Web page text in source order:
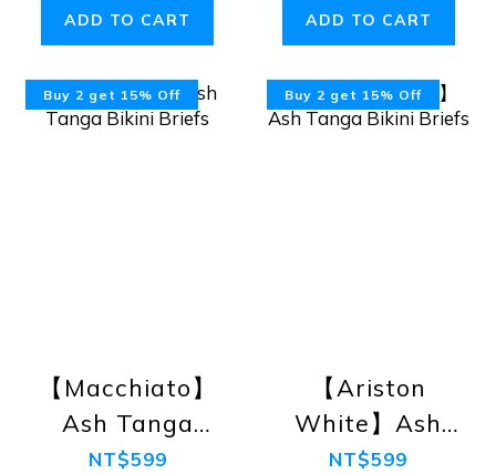
ADD TO CART ADD TO CART
Buy 2 get 15% Off
【Macchiato】
Ash Tanga
Bikini Briefs
NT$599
Buy 2 get 15% Off
【Ariston
White】Ash
Tanga Bikini
NT$599